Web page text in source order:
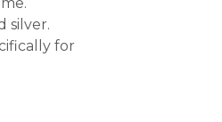
silver.
for